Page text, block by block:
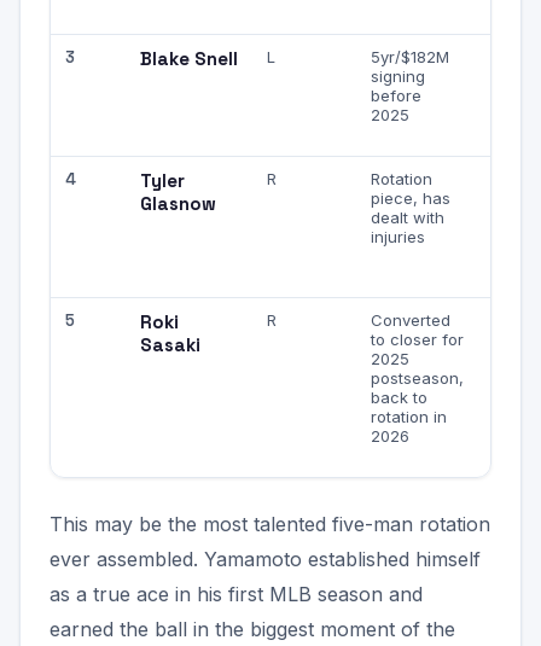
3 Blake Snell L
5yr/$182M
signing
before
2025
4
Tyler
Glasnow
R
Rotation
piece, has
dealt with
injuries
5
Roki
Sasaki
R
Converted
to closer for
2025
postseason,
back to
rotation in
2026
This may be the most talented five-man rotation
ever assembled. Yamamoto established himself
as a true ace in his first MLB season and
earned the ball in the biggest moment of the